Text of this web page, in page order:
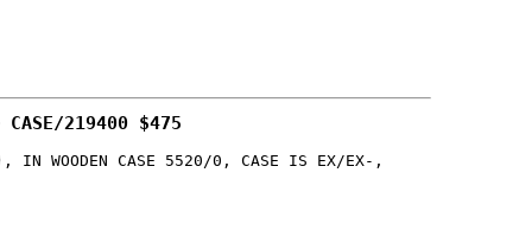
CASE/219400 $475
IN WOODEN CASE 5520/0, CASE IS EX/EX-,